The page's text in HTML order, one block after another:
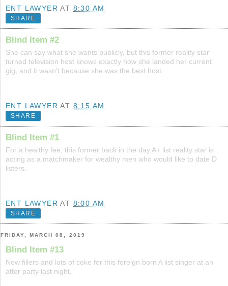
ENT LAWYER AT 8:30 AM
SHARE
Blind Item #2
She can say what she wants publicly, but this former reality star
turned television host knows exactly how she landed her current
gig, and it wasn't because she was the best host.
ENT LAWYER AT 8:15 AM
SHARE
Blind Item #1
For a healthy fee, this former back in the day A+ list reality star is
acting as a matchmaker for wealthy men who would like to date D
listers.
ENT LAWYER AT 8:00 AM
SHARE
FRIDAY, MARCH 08, 2019
Blind Item #13
New fillers and lots of coke for this foreign born A list singer at an
after party last night.